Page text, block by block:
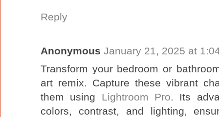
Reply
Anonymous January 21, 2025 at
Transform your bedroom or
art remix. Capture these vibrant
them using Lightroom Pro . Its
colors, contrast, and lighting,